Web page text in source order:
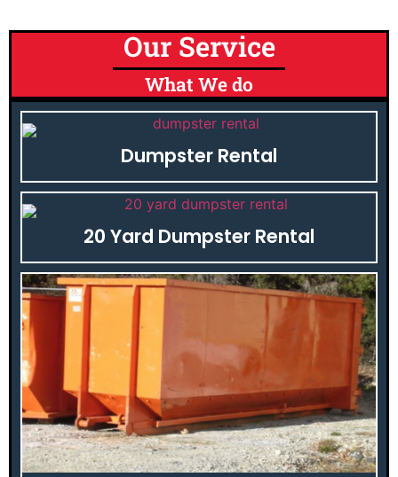
Our Service
What We do
Dumpster Rental
20 Yard Dumpster Rental